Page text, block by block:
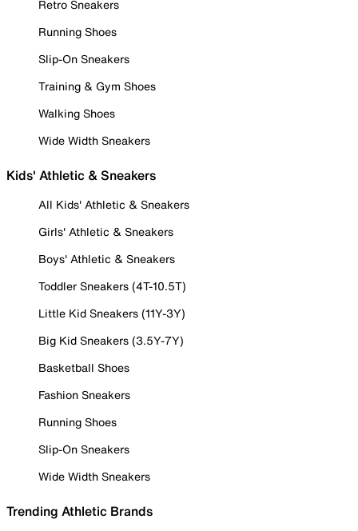
Retro Sneakers
Running Shoes
Slip-On Sneakers
Training & Gym Shoes
Walking Shoes
Wide Width Sneakers
Kids' Athletic & Sneakers
All Kids' Athletic & Sneakers
Girls' Athletic & Sneakers
Boys' Athletic & Sneakers
Toddler Sneakers (4T-10.5T)
Little Kid Sneakers (11Y-3Y)
Big Kid Sneakers (3.5Y-7Y)
Basketball Shoes
Fashion Sneakers
Running Shoes
Slip-On Sneakers
Wide Width Sneakers
Trending Athletic Brands